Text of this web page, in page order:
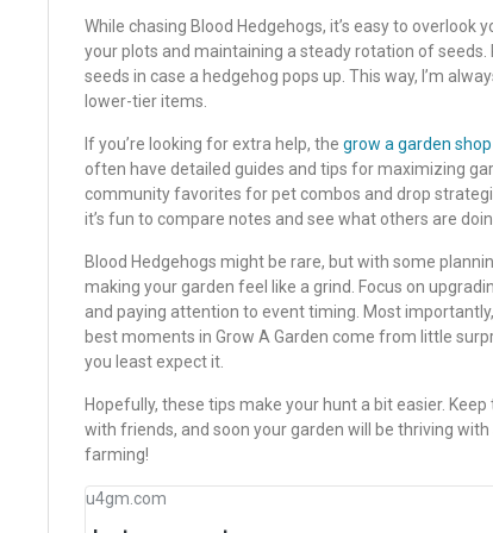
While chasing Blood Hedgehogs, it’s easy to overlook
your plots and maintaining a steady rotation of seeds.
seeds in case a hedgehog pops up. This way, I’m
lower-tier items.
If you’re looking for extra help, the grow a garden
often have detailed guides and tips for maximizing
community favorites for pet combos and drop
it’s fun to compare notes and see what others are
Blood Hedgehogs might be rare, but with some
making your garden feel like a grind. Focus on
and paying attention to event timing. Most
best moments in Grow A Garden come from little
you least expect it.
Hopefully, these tips make your hunt a bit easier.
with friends, and soon your garden will be thriving
farming!
u4gm.com